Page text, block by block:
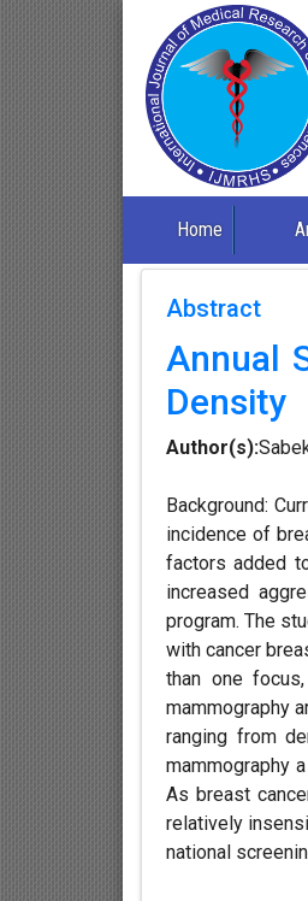
Home
Abstract
Annual
Density
Author(s):
Background:
incidence of
factors added
increased
program. The
with cancer
than one
mammography
ranging from
mammography
As breast
relatively
national